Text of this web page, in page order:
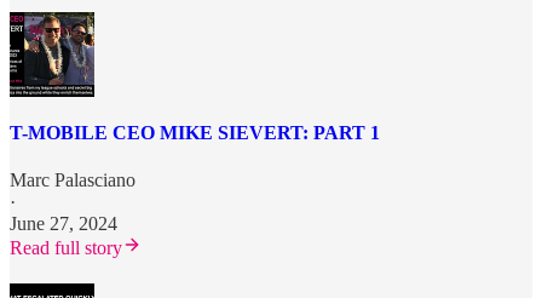
T-MOBILE CEO MIKE SIEVERT: PART 1
Marc Palasciano
·
June 27, 2024
Read full story